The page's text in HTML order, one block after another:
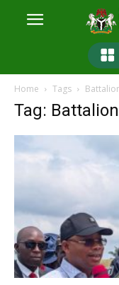
Home Tags
Tag: